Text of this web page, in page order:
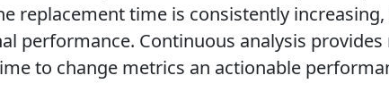
replacement time is consistently
performance. Continuous analysis
to change metrics an actionable